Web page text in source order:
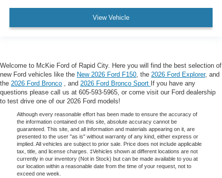
View Vehicle
Welcome to McKie Ford of Rapid City. Here you will find the best selection of
new Ford vehicles like the New 2026 Ford F150, the 2026 Ford Explorer, and
the 2026 Ford Bronco , and 2026 Ford Bronco Sport If you have any
questions please call us at 605-593-5965, or come visit our Ford dealership
to test drive one of our 2026 Ford models!
Although every reasonable effort has been made to ensure the accuracy of
the information contained on this site, absolute accuracy cannot be
guaranteed. This site, and all information and materials appearing on it, are
presented to the user "as is" without warranty of any kind, either express or
implied. All vehicles are subject to prior sale. Price does not include applicable
tax, title, and license charges. ‡Vehicles shown at different locations are not
currently in our inventory (Not in Stock) but can be made available to you at
our location within a reasonable date from the time of your request, not to
exceed one week.